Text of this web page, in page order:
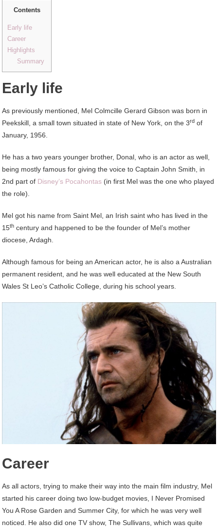
Contents
Early life
Career
Highlights
Summary
Early life
As previously mentioned, Mel Colmcille Gerard Gibson was born in
Peekskill, a small town situated in state of New York, on the 3rd of
January, 1956.
He has a two years younger brother, Donal, who is an actor as well,
being mostly famous for giving the voice to Captain John Smith, in
2nd part of Disney’s Pocahontas (in first Mel was the one who played
the role).
Mel got his name from Saint Mel, an Irish saint who has lived in the
15th century and happened to be the founder of Mel’s mother
diocese, Ardagh.
Although famous for being an American actor, he is also a Australian
permanent resident, and he was well educated at the New South
Wales St Leo’s Catholic College, during his school years.
Career
As all actors, trying to make their way into the main film industry, Mel
started his career doing two low-budget movies, I Never Promised
You A Rose Garden and Summer City, for which he was very well
noticed. He also did one TV show, The Sullivans, which was quite